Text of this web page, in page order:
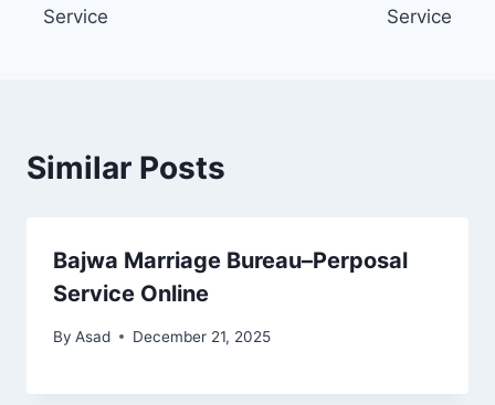
Service
Service
Similar Posts
Bajwa Marriage Bureau–Perposal
Service Online
By Asad December 21, 2025